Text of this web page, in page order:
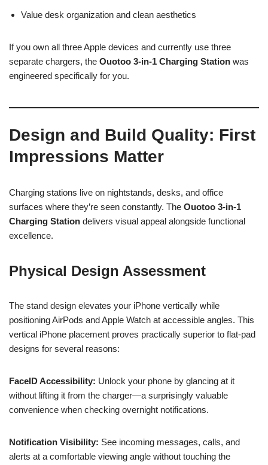
Value desk organization and clean aesthetics
If you own all three Apple devices and currently use three
separate chargers, the Ouotoo 3-in-1 Charging Station was
engineered specifically for you.
Design and Build Quality: First
Impressions Matter
Charging stations live on nightstands, desks, and office
surfaces where they’re seen constantly. The Ouotoo 3-in-1
Charging Station delivers visual appeal alongside functional
excellence.
Physical Design Assessment
The stand design elevates your iPhone vertically while
positioning AirPods and Apple Watch at accessible angles. This
vertical iPhone placement proves practically superior to flat-pad
designs for several reasons:
FaceID Accessibility: Unlock your phone by glancing at it
without lifting it from the charger—a surprisingly valuable
convenience when checking overnight notifications.
Notification Visibility: See incoming messages, calls, and
alerts at a comfortable viewing angle without touching the